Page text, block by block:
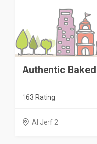
Authentic
163 Rating
Al Jerf 2